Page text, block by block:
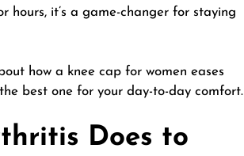
hours, it’s a game-changer for staying
how a knee cap for women eases
best one for your day-to-day comfort.
Does to